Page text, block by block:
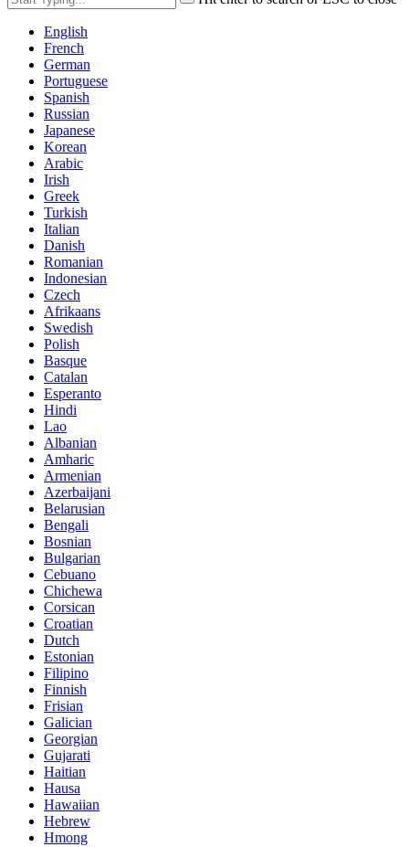
English
French
German
Portuguese
Spanish
Russian
Japanese
Korean
Arabic
Irish
Greek
Turkish
Italian
Danish
Romanian
Indonesian
Czech
Afrikaans
Swedish
Polish
Basque
Catalan
Esperanto
Hindi
Lao
Albanian
Amharic
Armenian
Azerbaijani
Belarusian
Bengali
Bosnian
Bulgarian
Cebuano
Chichewa
Corsican
Croatian
Dutch
Estonian
Filipino
Finnish
Frisian
Galician
Georgian
Gujarati
Haitian
Hausa
Hawaiian
Hebrew
Hmong